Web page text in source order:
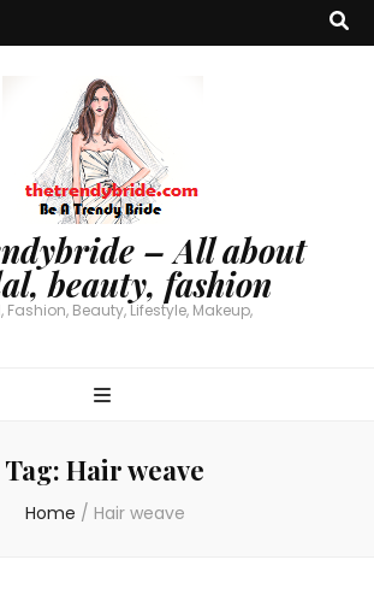
– All about
beauty, fashion
Fashion, Beauty, Lifestyle, Makeup,
Tag: Hair weave
Home / Hair weave